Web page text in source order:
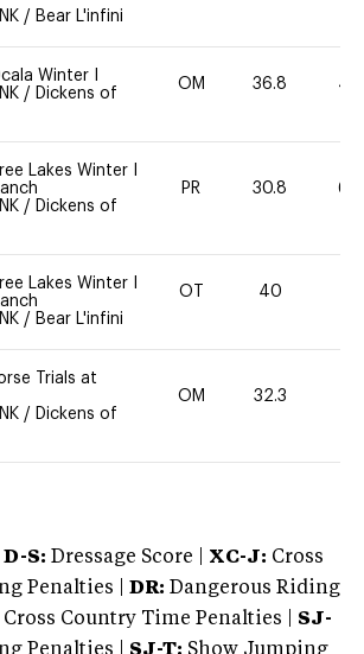
/ Bear L'infini
Winter I
/ Dickens of
OM 36.8 40
Lakes Winter I
/ Dickens of
PR 30.8 60
Lakes Winter I
/ Bear L'infini
OT 40
Trials at
/ Dickens of
OM 32.3
D-S: Dressage Score | XC-J: Cross
Penalties |
DR: Dangerous Riding
Cross Country Time Penalties | SJ-